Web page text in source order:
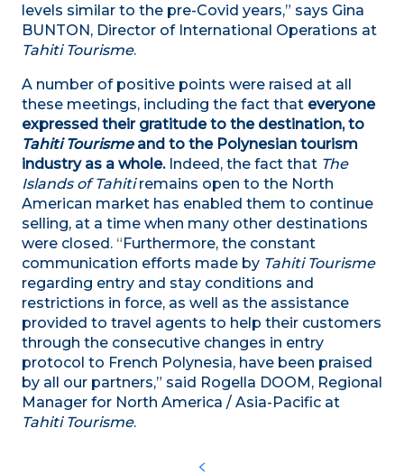
levels similar to the pre-Covid years,” says Gina
BUNTON, Director of International Operations at
Tahiti Tourisme.
A number of positive points were raised at all
these meetings, including the fact that everyone
expressed their gratitude to the destination, to
Tahiti Tourismeand to the Polynesian tourism
industry as a whole.Indeed, the fact that The
Islands of Tahitiremains open to the North
American market has enabled them to continue
selling, at a time when many other destinations
were closed. “Furthermore, the constant
communication efforts made by Tahiti Tourisme
regarding entry and stay conditions and
restrictions in force, as well as the assistance
provided to travel agents to help their customers
through the consecutive changes in entry
protocol to French Polynesia, have been praised
by all our partners,” said Rogella DOOM, Regional
Manager for North America / Asia-Pacific at
Tahiti Tourisme.